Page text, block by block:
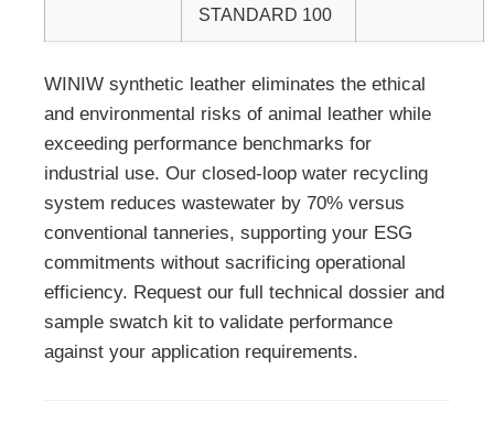
STANDARD 100
WINIW synthetic leather eliminates the ethical
and environmental risks of animal leather while
exceeding performance benchmarks for
industrial use. Our closed-loop water recycling
system reduces wastewater by 70% versus
conventional tanneries, supporting your ESG
commitments without sacrificing operational
efficiency. Request our full technical dossier and
sample swatch kit to validate performance
against your application requirements.